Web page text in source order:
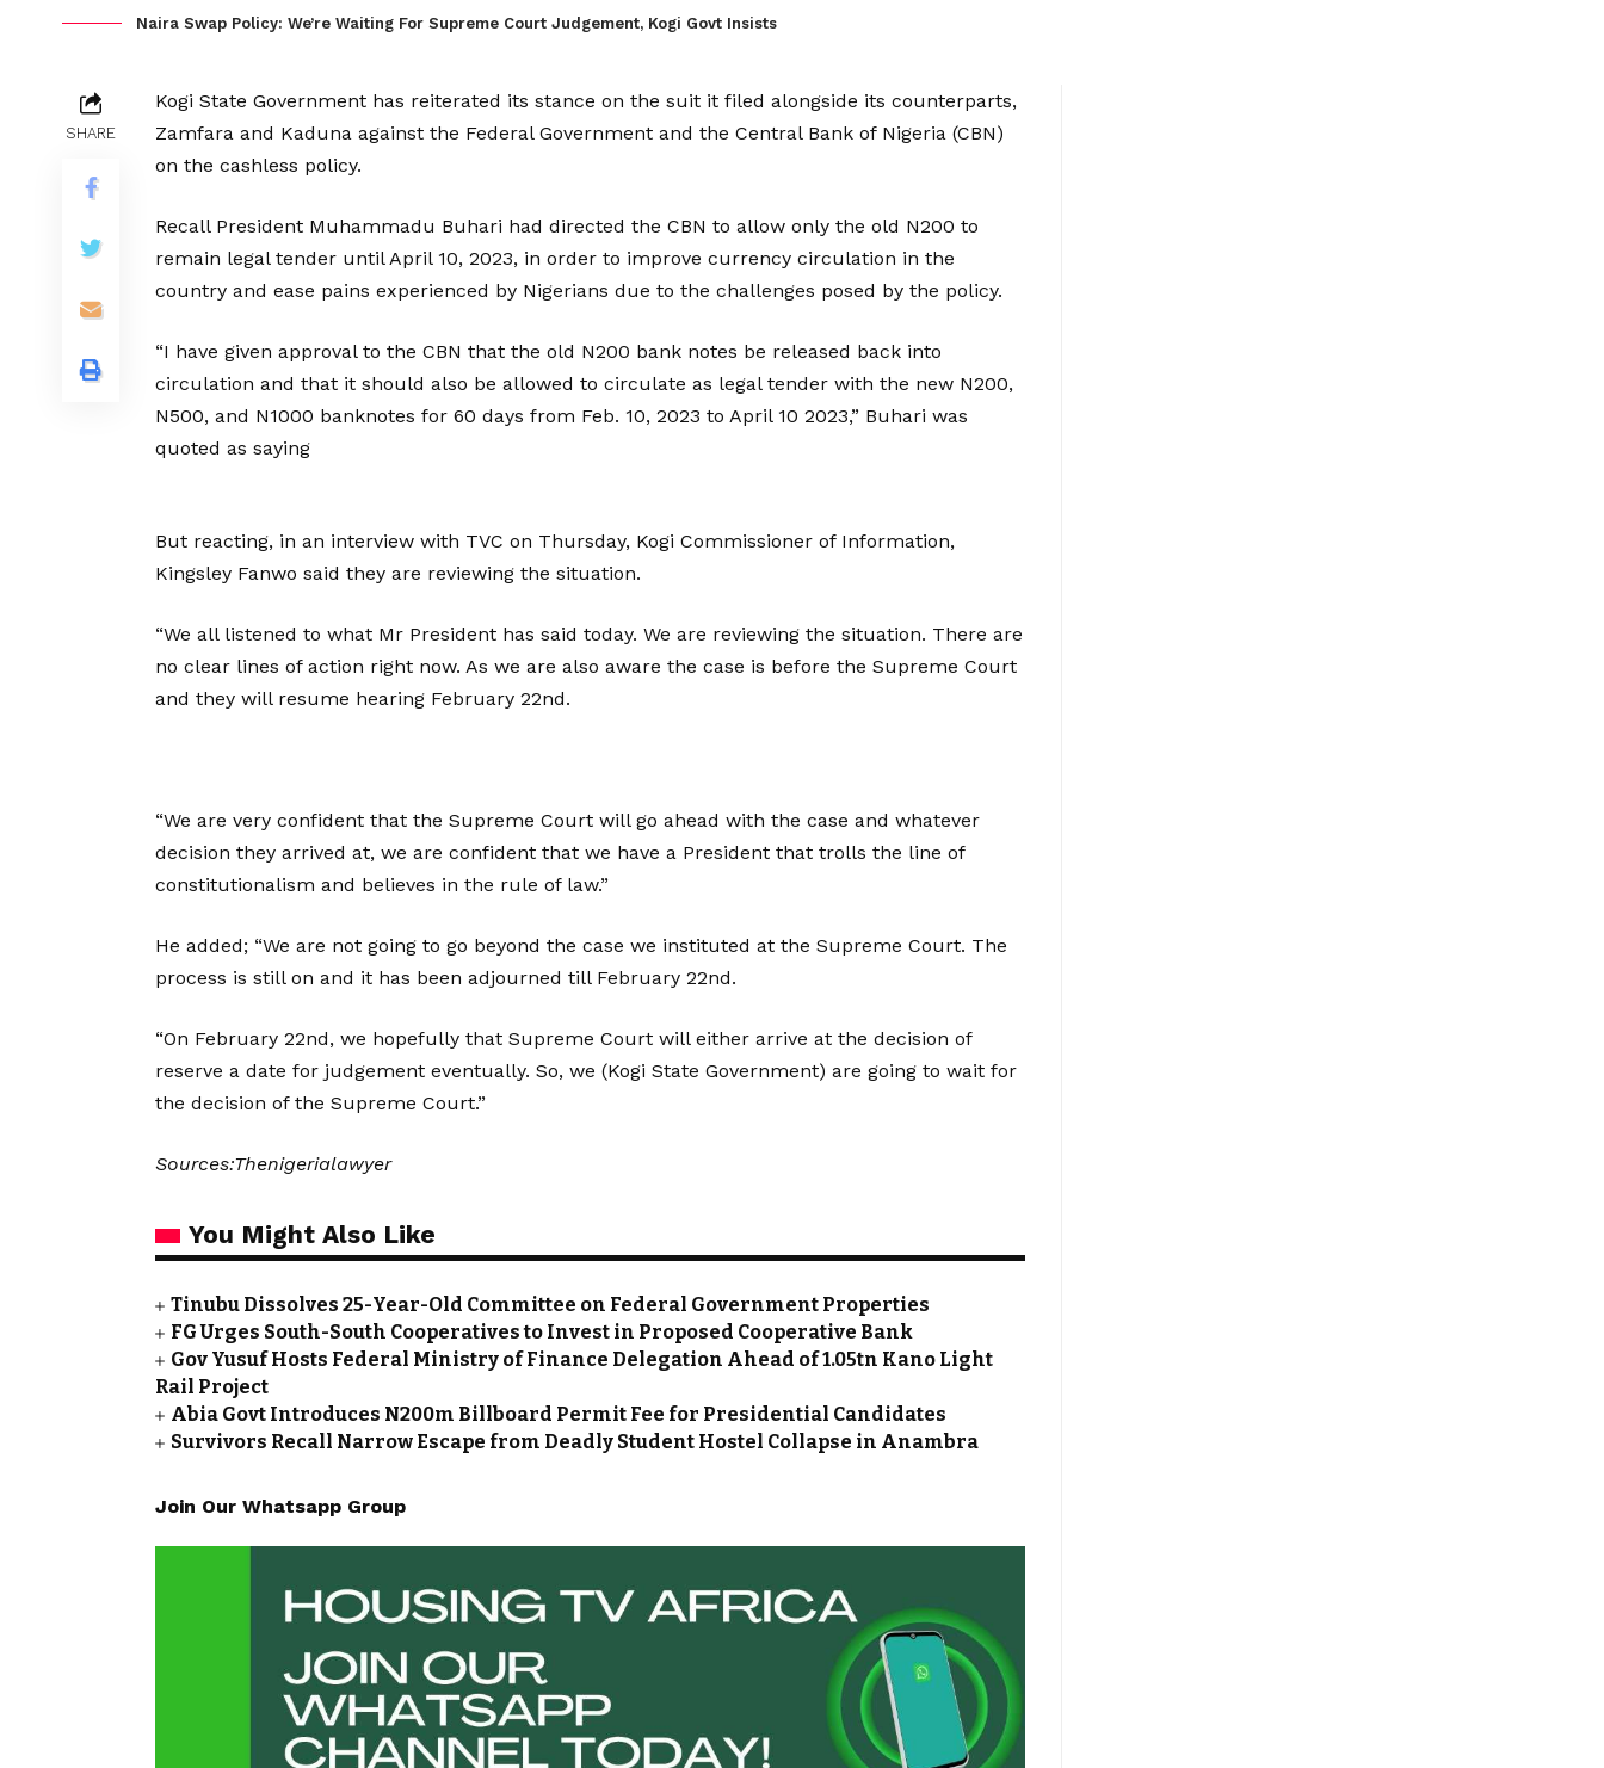
Naira Swap Policy: We’re Waiting For Supreme Court Judgement, Kogi Govt Insists
SHARE
Kogi State Government has reiterated its stance on the suit it filed alongside its counterparts,
Zamfara and Kaduna against the Federal Government and the Central Bank of Nigeria (CBN)
on the cashless policy.
Recall President Muhammadu Buhari had directed the CBN to allow only the old N200 to
remain legal tender until April 10, 2023, in order to improve currency circulation in the
country and ease pains experienced by Nigerians due to the challenges posed by the policy.
“I have given approval to the CBN that the old N200 bank notes be released back into
circulation and that it should also be allowed to circulate as legal tender with the new N200,
N500, and N1000 banknotes for 60 days from Feb. 10, 2023 to April 10 2023,” Buhari was
quoted as saying
But reacting, in an interview with TVC on Thursday, Kogi Commissioner of Information,
Kingsley Fanwo said they are reviewing the situation.
“We all listened to what Mr President has said today. We are reviewing the situation. There are
no clear lines of action right now. As we are also aware the case is before the Supreme Court
and they will resume hearing February 22nd.
“We are very confident that the Supreme Court will go ahead with the case and whatever
decision they arrived at, we are confident that we have a President that trolls the line of
constitutionalism and believes in the rule of law.”
He added; “We are not going to go beyond the case we instituted at the Supreme Court. The
process is still on and it has been adjourned till February 22nd.
“On February 22nd, we hopefully that Supreme Court will either arrive at the decision of
reserve a date for judgement eventually. So, we (Kogi State Government) are going to wait for
the decision of the Supreme Court.”
Sources:Thenigerialawyer
You Might Also Like
Tinubu Dissolves 25-Year-Old Committee on Federal Government Properties
FG Urges South-South Cooperatives to Invest in Proposed Cooperative Bank
Gov Yusuf Hosts Federal Ministry of Finance Delegation Ahead of ₦1.05tn Kano Light
Rail Project
Abia Govt Introduces N200m Billboard Permit Fee for Presidential Candidates
Survivors Recall Narrow Escape from Deadly Student Hostel Collapse in Anambra
Join Our Whatsapp Group